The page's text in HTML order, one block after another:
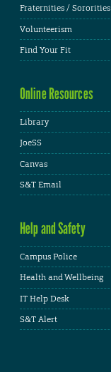
Fraternities / Sororities
Volunteerism
Find Your Fit
Online Resources
Library
JoeSS
Canvas
S&T Email
Help and Safety
Campus Police
Health and Wellbeing
IT Help Desk
S&T Alert